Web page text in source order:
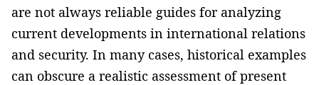
are not always reliable guides for analyzing
current developments in international relations
and security. In many cases, historical examples
can obscure a realistic assessment of present